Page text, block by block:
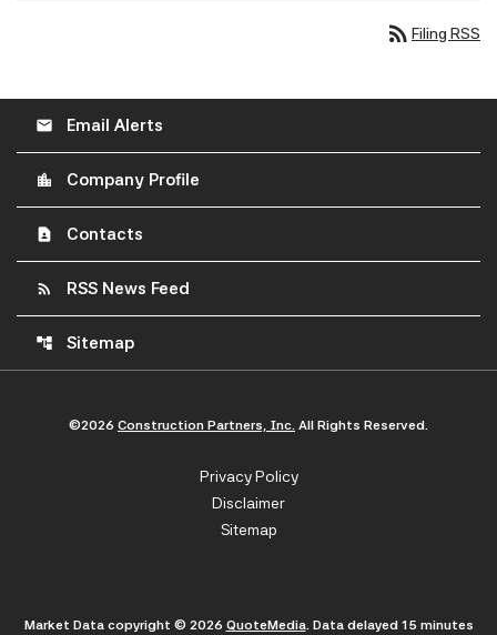
rss_feed Filing RSS
email Email Alerts
location_city Company Profile
contact_page Contacts
rss_feed RSS News Feed
account_tree Sitemap
©2026 Construction Partners, Inc. All Rights Reserved.
Privacy Policy
Disclaimer
Sitemap
Market Data copyright © 2026 QuoteMedia. Data delayed 15 minutes